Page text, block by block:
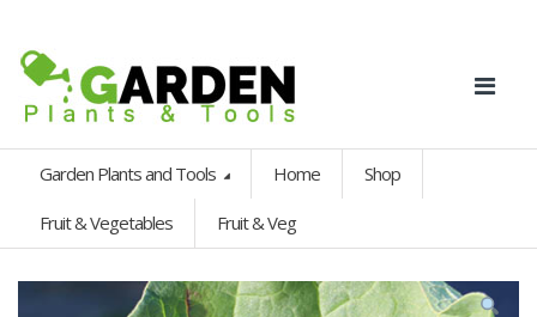
Garden Plants and Tools Home Shop
Fruit & Vegetables Fruit & Veg